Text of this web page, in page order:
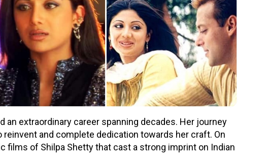
an extraordinary career spanning decades. Her journey
and complete dedication towards her craft. On
films of Shilpa Shetty that cast a strong imprint on Indian